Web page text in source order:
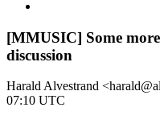
[MMUSIC] Some
discussion
Harald Alvestrand
07:10 UTC